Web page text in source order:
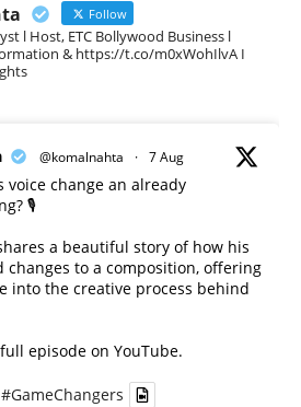
Follow
l Host, ETC Bollywood Business l
& https://t.co/m0xWohIlvA I
@komalnahta · 7 Aug
voice change an already
🎙️
a beautiful story of how his
changes to a composition, offering
into the creative process behind
episode on YouTube.
#GameChangers